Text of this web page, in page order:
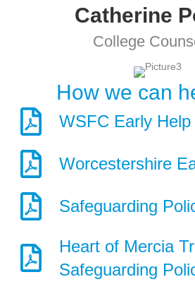
Catherine
College
How we can
WSFC Early
Worcestershire
Safeguarding
Heart of Mercia
Safeguarding